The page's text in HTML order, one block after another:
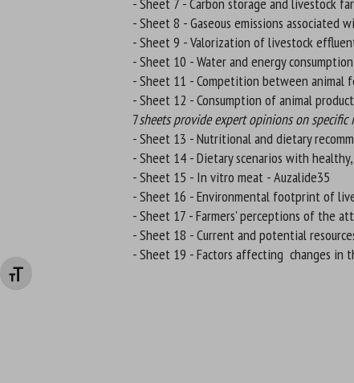
Changer la taille de la police
- Sheet 8 - Gaseous emissions associated
- Sheet 9 - Valorization of livestock
- Sheet 10 - Water and energy
- Sheet 11 - Competition between animal
- Sheet 12 - Consumption of animal
7sheets provide expert opinions on specific
- Sheet 13 - Nutritional and dietary
- Sheet 14 - Dietary scenarios with
- Sheet 15 - In vitro meat - Auzalide35
- Sheet 16 - Environmental footprint of
- Sheet 17 - Farmers' perceptions of the
- Sheet 18 - Current and potential
- Sheet 19 - Factors affecting changes in